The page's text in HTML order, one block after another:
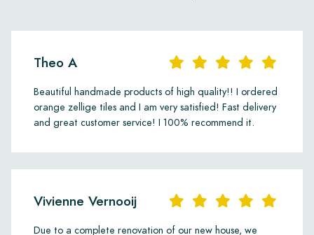
Theo A
Beautiful handmade products of high quality!! I ordered
orange zellige tiles and I am very satisfied! Fast delivery
and great customer service! I 100% recommend it.
Vivienne Vernooij
Due to a complete renovation of our new house, we